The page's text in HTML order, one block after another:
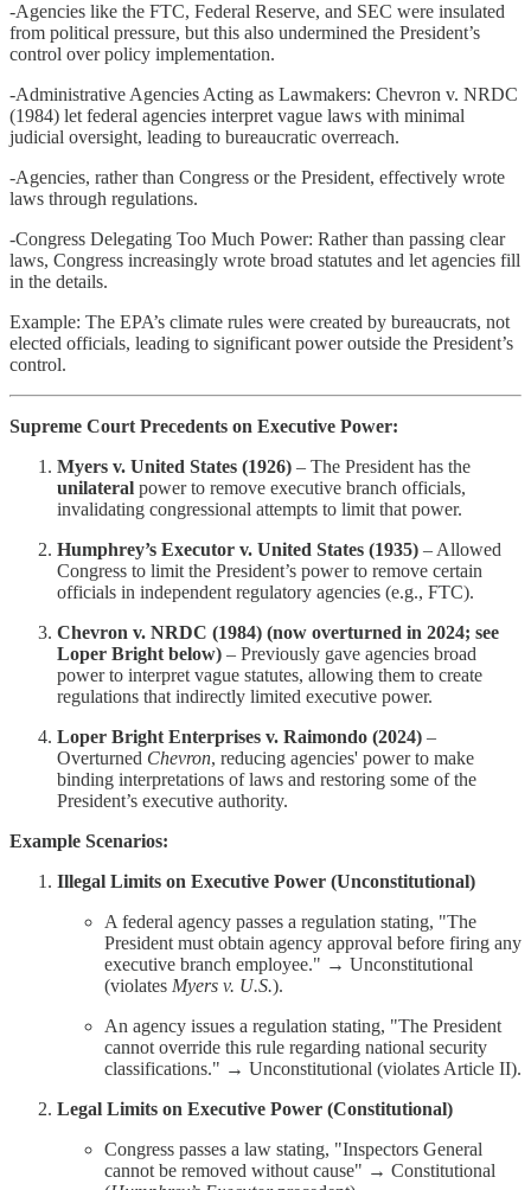
-Agencies like the FTC, Federal Reserve, and SEC were insulated
from political pressure, but this also undermined the President’s
control over policy implementation.
-Administrative Agencies Acting as Lawmakers: Chevron v. NRDC
(1984) let federal agencies interpret vague laws with minimal
judicial oversight, leading to bureaucratic overreach.
-Agencies, rather than Congress or the President, effectively wrote
laws through regulations.
-Congress Delegating Too Much Power: Rather than passing clear
laws, Congress increasingly wrote broad statutes and let agencies fill
in the details.
Example: The EPA’s climate rules were created by bureaucrats, not
elected officials, leading to significant power outside the President’s
control.
Supreme Court Precedents on Executive Power:
Myers v. United States (1926) – The President has the
unilateral power to remove executive branch officials,
invalidating congressional attempts to limit that power.
Humphrey’s Executor v. United States (1935) – Allowed
Congress to limit the President’s power to remove certain
officials in independent regulatory agencies (e.g., FTC).
Chevron v. NRDC (1984) (now overturned in 2024; see
Loper Bright below) – Previously gave agencies broad
power to interpret vague statutes, allowing them to create
regulations that indirectly limited executive power.
Loper Bright Enterprises v. Raimondo (2024) –
Overturned Chevron, reducing agencies' power to make
binding interpretations of laws and restoring some of the
President’s executive authority.
Example Scenarios:
Illegal Limits on Executive Power (Unconstitutional)
A federal agency passes a regulation stating, "The
President must obtain agency approval before firing any
executive branch employee." → Unconstitutional
(violates Myers v. U.S.).
An agency issues a regulation stating, "The President
cannot override this rule regarding national security
classifications." → Unconstitutional (violates Article II).
Legal Limits on Executive Power (Constitutional)
Congress passes a law stating, "Inspectors General
cannot be removed without cause" → Constitutional